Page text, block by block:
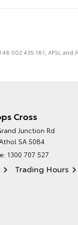
002 435 181, AFSL and
Cross
Junction Rd
SA 5084
1300 707 527
Trading Hours